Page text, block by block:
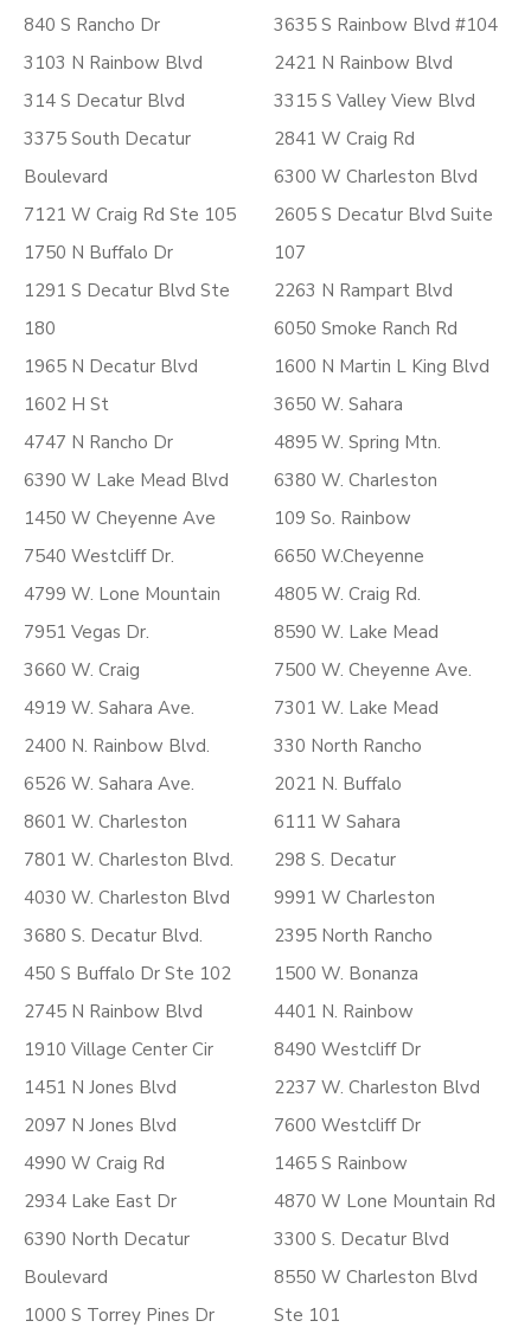
840 S Rancho Dr
3103 N Rainbow Blvd
314 S Decatur Blvd
3375 South Decatur
Boulevard
7121 W Craig Rd Ste 105
1750 N Buffalo Dr
1291 S Decatur Blvd Ste
180
1965 N Decatur Blvd
1602 H St
4747 N Rancho Dr
6390 W Lake Mead Blvd
1450 W Cheyenne Ave
7540 Westcliff Dr.
4799 W. Lone Mountain
7951 Vegas Dr.
3660 W. Craig
4919 W. Sahara Ave.
2400 N. Rainbow Blvd.
6526 W. Sahara Ave.
8601 W. Charleston
7801 W. Charleston Blvd.
4030 W. Charleston Blvd
3680 S. Decatur Blvd.
450 S Buffalo Dr Ste 102
2745 N Rainbow Blvd
1910 Village Center Cir
1451 N Jones Blvd
2097 N Jones Blvd
4990 W Craig Rd
2934 Lake East Dr
6390 North Decatur
Boulevard
1000 S Torrey Pines Dr
3635 S Rainbow Blvd #104
2421 N Rainbow Blvd
3315 S Valley View Blvd
2841 W Craig Rd
6300 W Charleston Blvd
2605 S Decatur Blvd Suite
107
2263 N Rampart Blvd
6050 Smoke Ranch Rd
1600 N Martin L King Blvd
3650 W. Sahara
4895 W. Spring Mtn.
6380 W. Charleston
109 So. Rainbow
6650 W.Cheyenne
4805 W. Craig Rd.
8590 W. Lake Mead
7500 W. Cheyenne Ave.
7301 W. Lake Mead
330 North Rancho
2021 N. Buffalo
6111 W Sahara
298 S. Decatur
9991 W Charleston
2395 North Rancho
1500 W. Bonanza
4401 N. Rainbow
8490 Westcliff Dr
2237 W. Charleston Blvd
7600 Westcliff Dr
1465 S Rainbow
4870 W Lone Mountain Rd
3300 S. Decatur Blvd
8550 W Charleston Blvd
Ste 101